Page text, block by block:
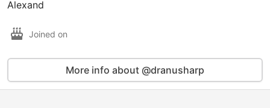
Alexand
Joined on
More info about @dranusharp